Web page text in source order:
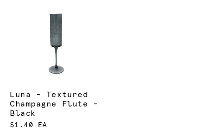
Luna - Textured
Champagne Flute -
Black
$1.40 EA